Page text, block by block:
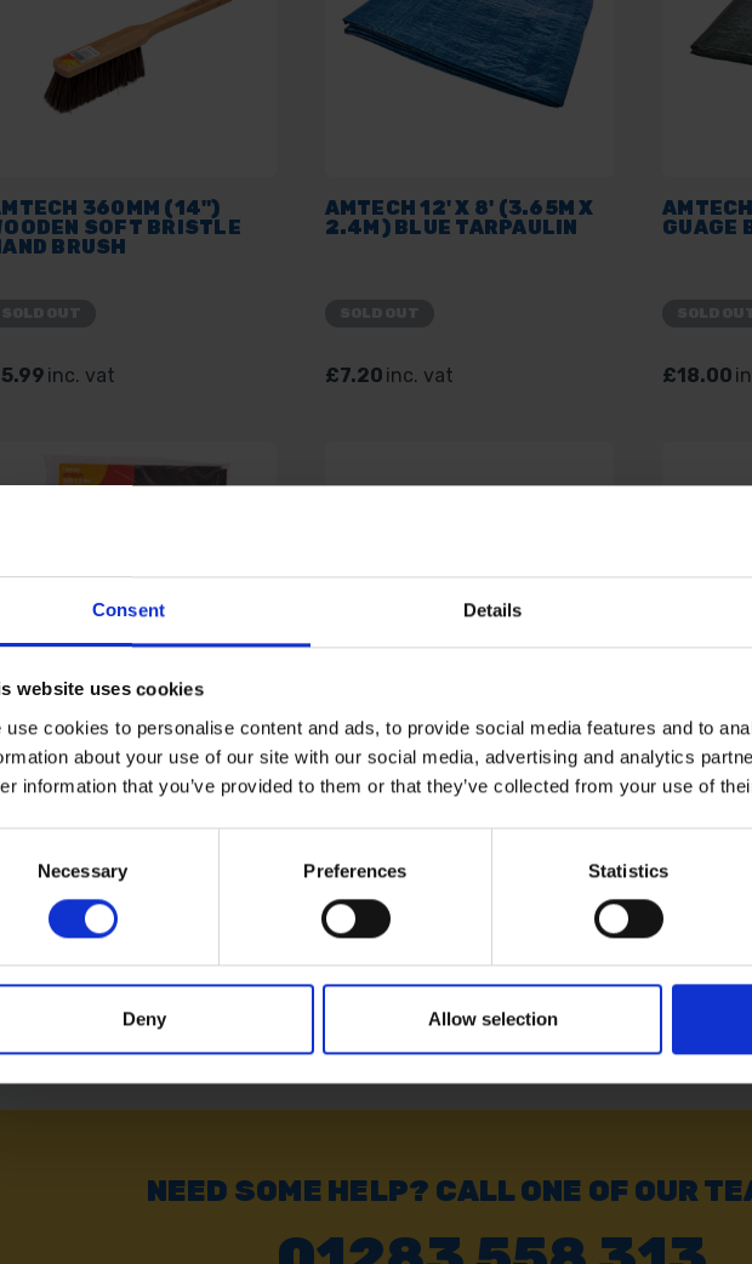
Consent Details
website uses cookies
use cookies to personalise content and ads, to provide social media features and to
about your use of our site with our social media, advertising and analytics
information that you’ve provided to them or that they’ve collected from your use of
Necessary Preferences Statistics
Deny Allow selection
360MM (14")
SOFT BRISTLE
BRUSH
inc. vat
AMTECH 12' X 8' (3.65M X
2.4M) BLUE TARPAULIN
£7.20 inc. vat
GUAGE
£18.00
12' X 8' (3.65M X
GREEN TARPAULIN
SOLD OUT
inc. vat
AMTECH 12' X 18' GREEN
TARPAULIN
SOLD OUT
£11.99 £33.59
NEED SOME HELP? CALL ONE OF OUR